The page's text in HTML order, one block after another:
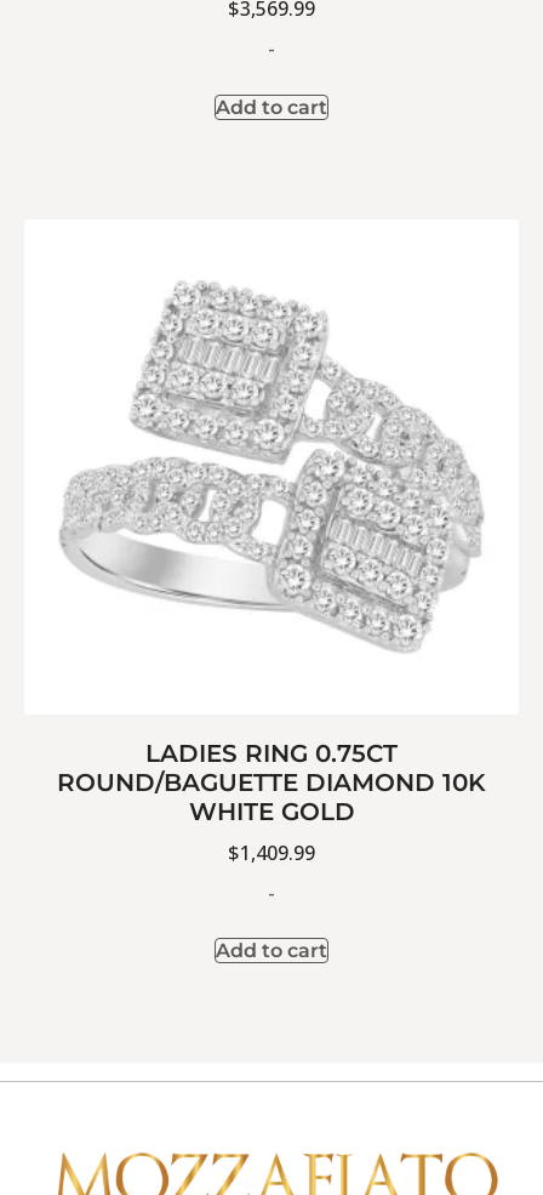
$3,569.99
-
Add to cart
LADIES RING 0.75CT
ROUND/BAGUETTE DIAMOND 10K
WHITE GOLD
$1,409.99
-
Add to cart